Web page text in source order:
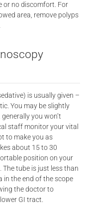
or no discomfort. For
area, remove polyps
is usually given –
You may be slightly
you won’t
staff monitor your vital
to make you as
about 15 to 30
position on your
tube is just less than
in the end of the scope
the doctor to
GI tract.